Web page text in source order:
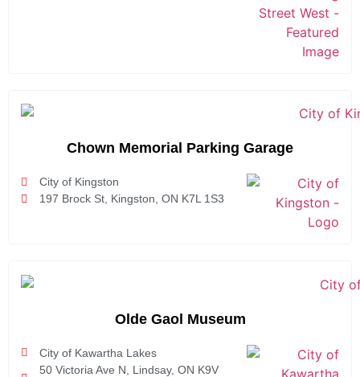
Chown Memorial Parking Garage
City of Kingston
197 Brock St, Kingston, ON K7L 1S3
Olde Gaol Museum
City of Kawartha Lakes
50 Victoria Ave N, Lindsay, ON K9V